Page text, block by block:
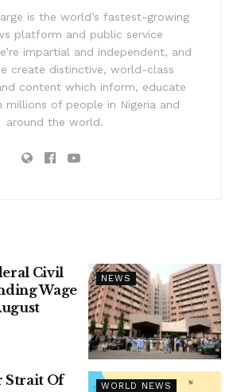
is the world’s fastest-growing
platform and public service
impartial and independent, and
create distinctive, world-class
content which inform, educate
millions of people in Nigeria and
around the world.
NEWS
Civil
Wage
WORLD NEWS
Strait Of